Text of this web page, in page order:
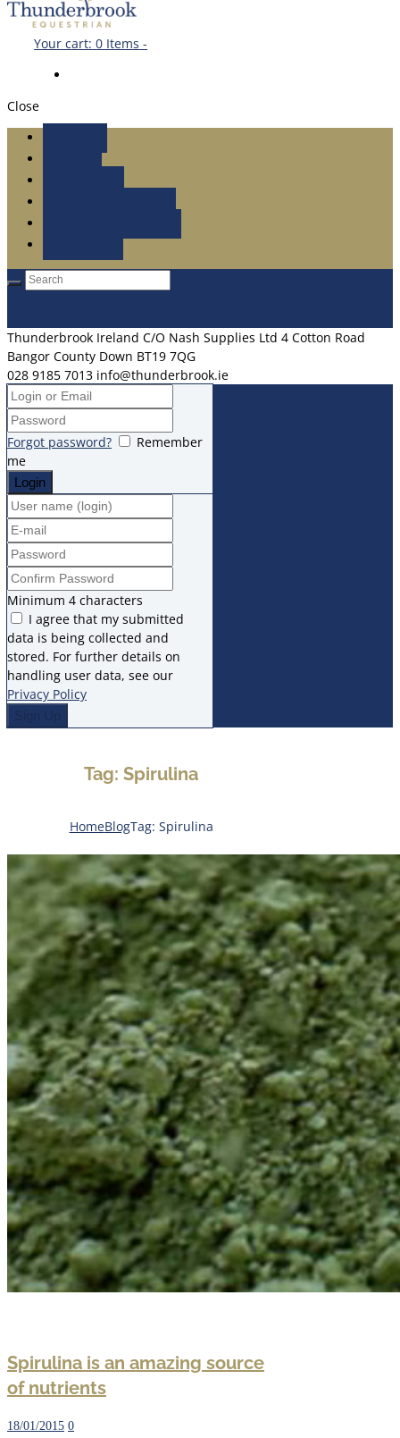
Your cart: 0 Items -
Close
Thunderbrook Ireland C/O Nash Supplies Ltd 4 Cotton Road
Bangor County Down BT19 7QG
028 9185 7013 info@thunderbrook.ie
Forgot password?
Remember
me
Minimum 4 characters
I agree that my submitted
data is being collected and
stored. For further details on
handling user data, see our
Privacy Policy
Tag: Spirulina
HomeBlogTag: Spirulina
Spirulina is an amazing source
of nutrients
18/01/2015 0